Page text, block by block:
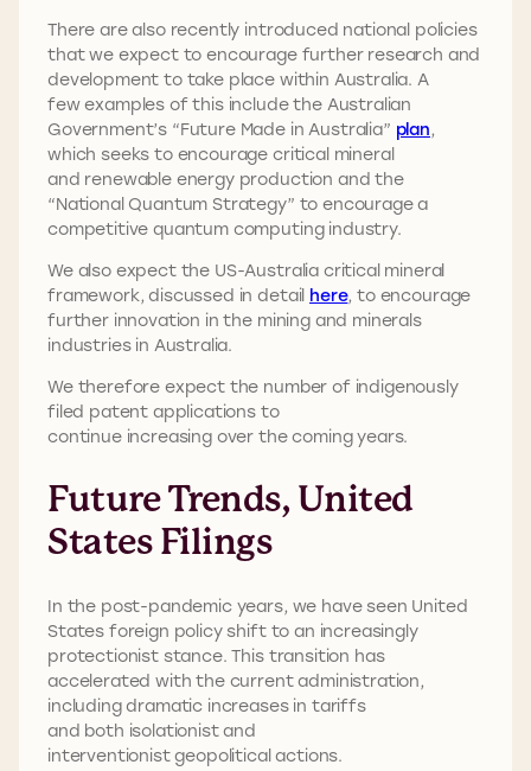
There are also recently introduced national policies
that we expect to encourage further research and
development to take place within Australia. A
few examples of this include the Australian
Government’s “Future Made in Australia” plan,
which seeks to encourage critical mineral
and renewable energy production and the
“National Quantum Strategy” to encourage a
competitive quantum computing industry.
We also expect the US-Australia critical mineral
framework, discussed in detail here, to encourage
further innovation in the mining and minerals
industries in Australia.
We therefore expect the number of indigenously
filed patent applications to
continue increasing over the coming years.
Future Trends, United
States Filings
In the post-pandemic years, we have seen United
States foreign policy shift to an increasingly
protectionist stance. This transition has
accelerated with the current administration,
including dramatic increases in tariffs
and both isolationist and
interventionist geopolitical actions.